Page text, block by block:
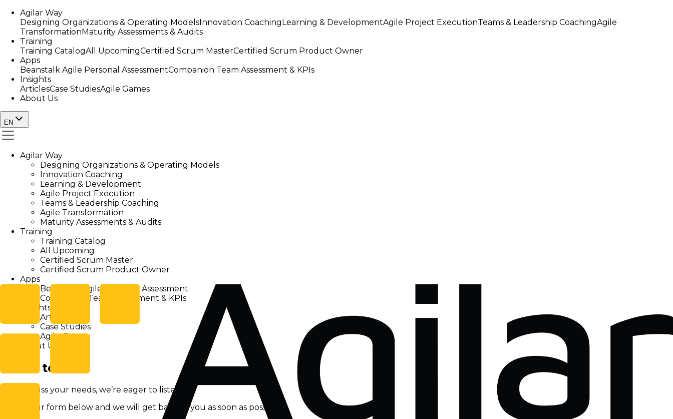
Agilar Way
Designing Organizations & Operating ModelsInnovation CoachingLearning & DevelopmentAgile Project ExecutionTeams & Leadership CoachingAgile
TransformationMaturity Assessments & Audits
Training
Training CatalogAll UpcomingCertified Scrum MasterCertified Scrum Product Owner
Apps
Beanstalk Agile Personal AssessmentCompanion Team Assessment & KPIs
Insights
ArticlesCase StudiesAgile Games
About Us
EN
Agilar Way
Designing Organizations & Operating Models
Innovation Coaching
Learning & Development
Agile Project Execution
Teams & Leadership Coaching
Agile Transformation
Maturity Assessments & Audits
Training
Training Catalog
All Upcoming
Certified Scrum Master
Certified Scrum Product Owner
Apps
Beanstalk Agile Personal Assessment
Companion Team Assessment & KPIs
Insights
Articles
Case Studies
Agile Games
About Us
Get in touch!
Let's discuss your needs, we’re eager to listen!
Fill out our form below and we will get back to you as soon as possible.